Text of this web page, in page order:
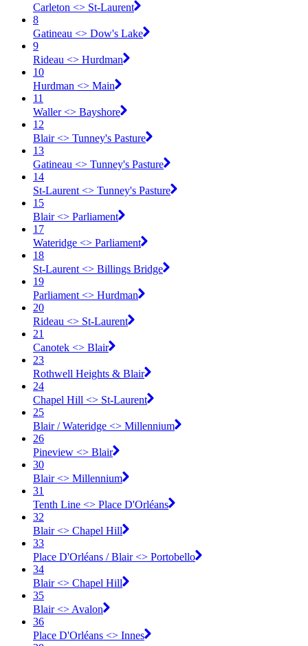
Carleton <​> St-Laurent
8
Gatineau <​> Dow's Lake
9
Rideau <​> Hurdman
10
Hurdman <​> Main
11
Waller <​> Bayshore
12
Blair <​> Tunney's Pasture
13
Gatineau <​> Tunney's Pasture
14
St-Laurent <​> Tunney's Pasture
15
Blair <​> Parliament
17
Wateridge <​> Parliament
18
St-Laurent <​> Billings Bridge
19
Parliament <​> Hurdman
20
Rideau <​> St-Laurent
21
Canotek <​> Blair
23
Rothwell Heights & Blair
24
Chapel Hill <​> St-Laurent
25
Blair / Wateridge <​> Millennium
26
Pineview <​> Blair
30
Blair <​> Millennium
31
Tenth Line <​> Place D'Orléans
32
Blair <​> Chapel Hill
33
Place D'Orléans / Blair <​> Portobello
34
Blair <​> Chapel Hill
35
Blair <​> Avalon
36
Place D'Orléans <​> Innes